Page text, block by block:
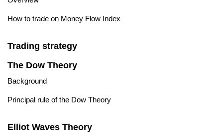
How to trade on Money Flow Index
Trading strategy
The Dow Theory
Background
Principal rule of the Dow Theory
Elliot Waves Theory